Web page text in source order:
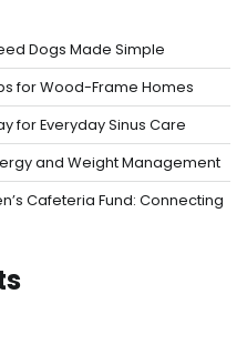
Dogs Made Simple
for Wood-Frame Homes
for Everyday Sinus Care
and Weight Management
Cafeteria Fund: Connecting